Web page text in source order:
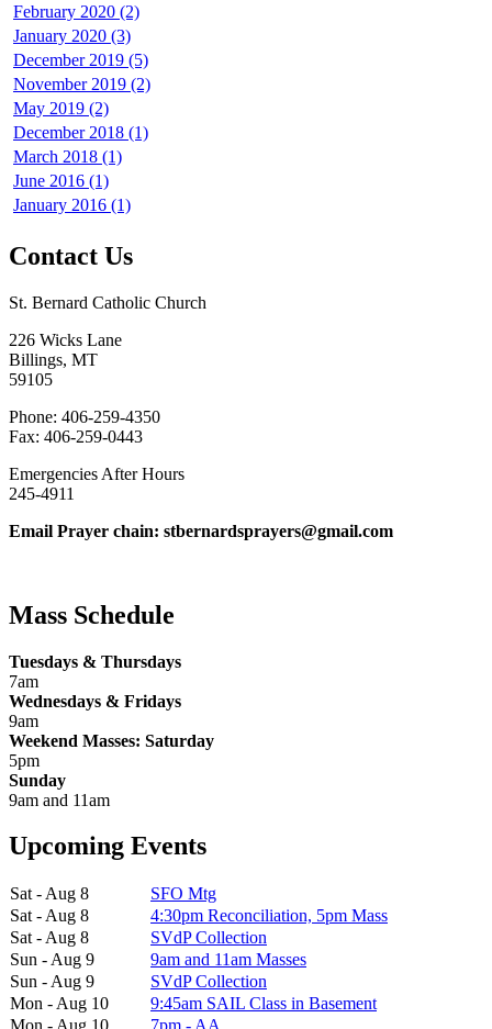
February 2020 (2)
January 2020 (3)
December 2019 (5)
November 2019 (2)
May 2019 (2)
December 2018 (1)
March 2018 (1)
June 2016 (1)
January 2016 (1)
Contact Us
St. Bernard Catholic Church
226 Wicks Lane
Billings, MT
59105
Phone: 406-259-4350
Fax: 406-259-0443
Emergencies After Hours
245-4911
Email Prayer chain: stbernardsprayers@gmail.com
Mass Schedule
Tuesdays & Thursdays
7am
Wednesdays & Fridays
9am
Weekend Masses: Saturday
5pm
Sunday
9am and 11am
Upcoming Events
Sat - Aug 8
SFO Mtg
Sat - Aug 8
4:30pm Reconciliation, 5pm Mass
Sat - Aug 8
SVdP Collection
Sun - Aug 9
9am and 11am Masses
Sun - Aug 9
SVdP Collection
Mon - Aug 10
9:45am SAIL Class in Basement